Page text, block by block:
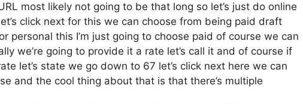
most likely not going to be that long so let’s just do online
click next for this we can choose from being paid draft
personal this I’m just going to choose paid of course we can
we’re going to provide it a rate let’s call it and of course if
let’s state we go down to 67 let’s click next here we can
and the cool thing about that is that there’s multiple